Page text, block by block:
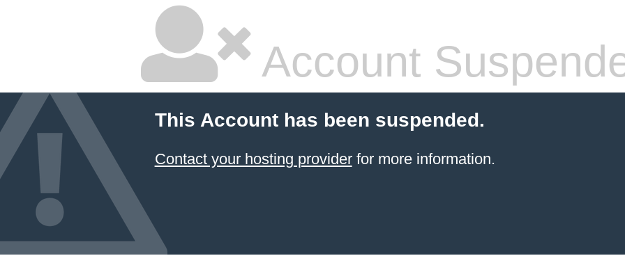
Account
This Account has been suspended.
Contact your hosting providerfor more information.